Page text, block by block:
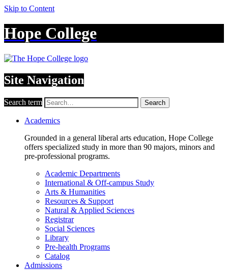
Skip to Content
Hope College
Site Navigation
Search term Search
Academics
Grounded in a general liberal arts education, Hope College
offers specialized study in more than 90 majors, minors and
pre-professional programs.
Academic Departments
International & Off-campus Study
Arts & Humanities
Resources & Support
Natural & Applied Sciences
Registrar
Social Sciences
Library
Pre-health Programs
Catalog
Admissions